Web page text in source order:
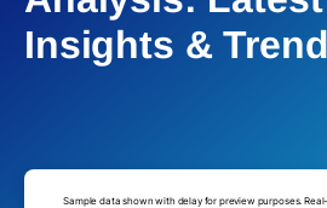
Insights &
Sample data shown with delay for preview purposes.